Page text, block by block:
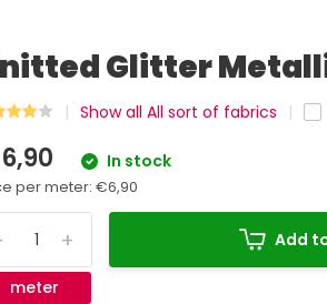
Glitter
Show all All sort of fabrics
In stock
per meter:€6,90
+
meter
Add